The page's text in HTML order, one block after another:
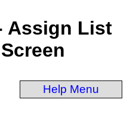
Assign List
Help Menu